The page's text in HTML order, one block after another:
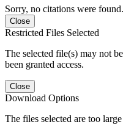
Sorry, no citations were found.
Close
Restricted Files Selected
The selected file(s) may not
been granted access.
Close
Download Options
The files selected are too